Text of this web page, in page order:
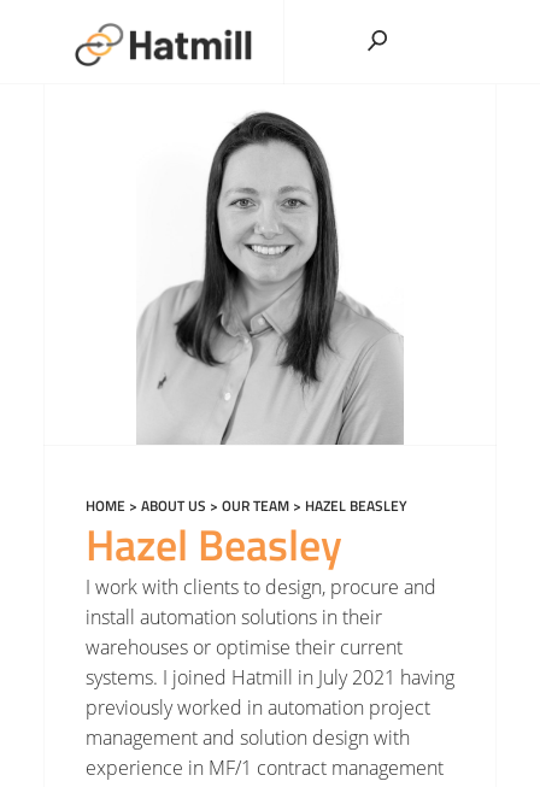
HOME> ABOUT US > OUR TEAM> HAZEL BEASLEY
Hazel Beasley
I work with clients to design, procure and
install automation solutions in their
warehouses or optimise their current
systems. I joined Hatmill in July 2021 having
previously worked in automation project
management and solution design with
experience in MF/1 contract management